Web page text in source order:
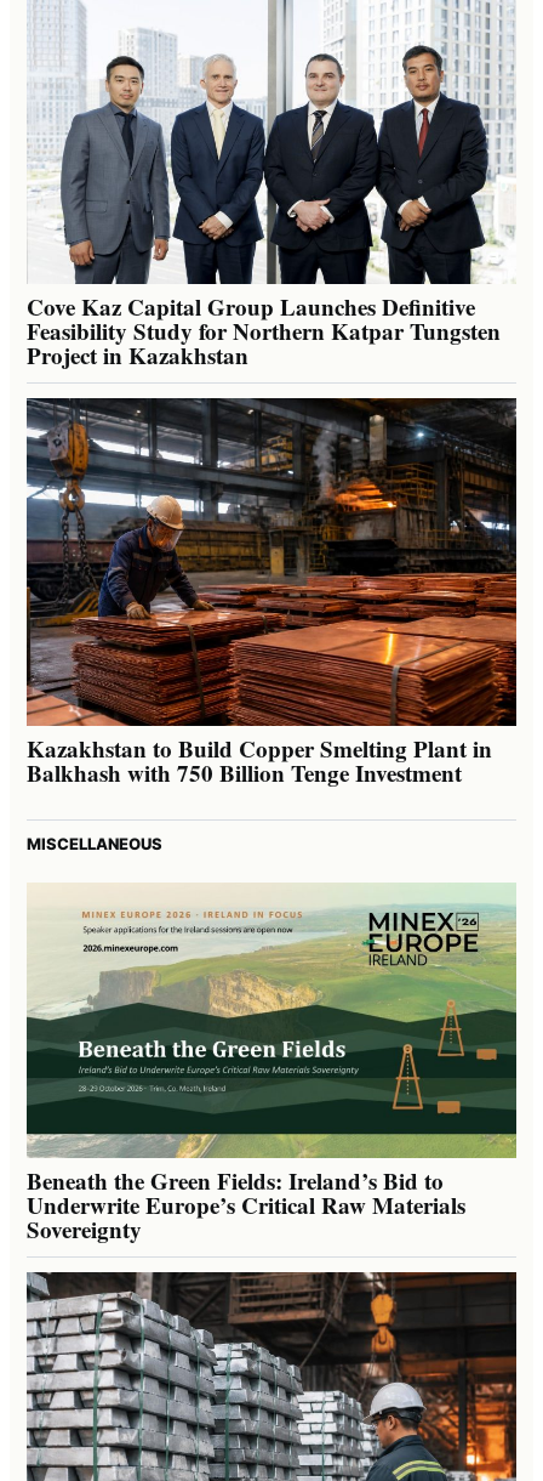
Cove Kaz Capital Group Launches Definitive
Feasibility Study for Northern Katpar Tungsten
Project in Kazakhstan
Kazakhstan to Build Copper Smelting Plant in
Balkhash with 750 Billion Tenge Investment
MISCELLANEOUS
Beneath the Green Fields: Ireland’s Bid to
Underwrite Europe’s Critical Raw Materials
Sovereignty